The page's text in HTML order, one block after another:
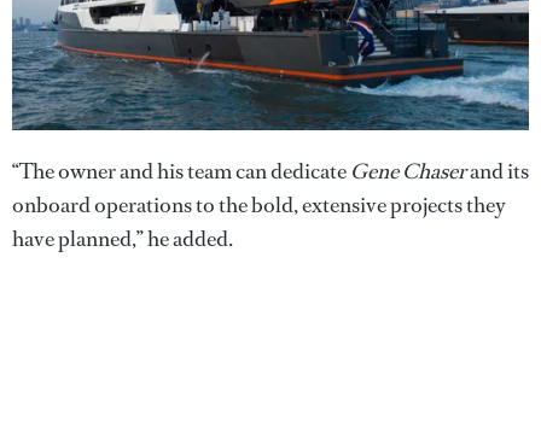
“The owner and his team can dedicate Gene Chaserand its
onboard operations to the bold, extensive projects they
have planned,” he added.